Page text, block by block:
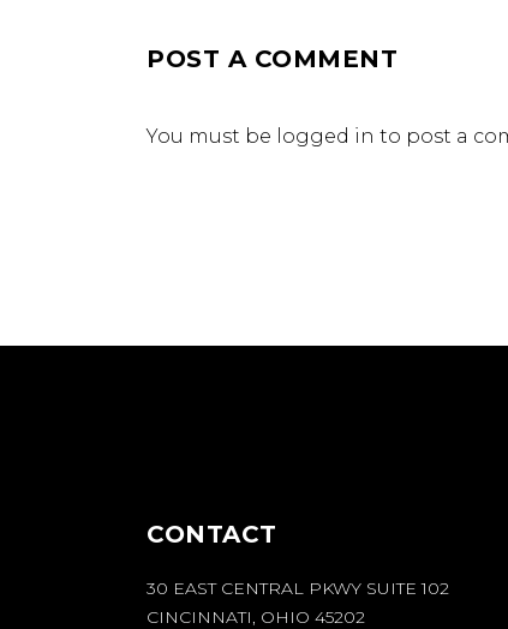
POST A COMMENT
You must be logged in to post a
CONTACT
30 EAST CENTRAL PKWY SUITE 102
CINCINNATI, OHIO 45202